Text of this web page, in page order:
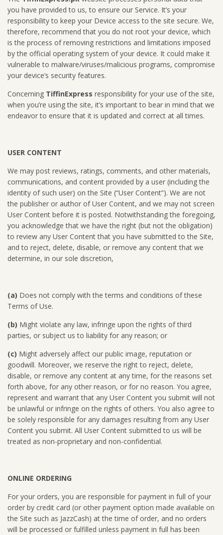
you have provided to us, to ensure our Service. It’s your
responsibility to keep your Device access to the site secure. We,
therefore, recommend that you do not root your device, which
is the process of removing restrictions and limitations imposed
by the official operating system of your device. It could make it
vulnerable to malware/viruses/malicious programs, compromise
your device’s security features.
Concerning TiffinExpress responsibility for your use of the site,
when you’re using the site, it’s important to bear in mind that we
endeavor to ensure that it is updated and correct at all times.
USER CONTENT
We may post reviews, ratings, comments, and other materials,
communications, and content provided by a user (including the
identity of such user) on the Site (“User Content”). We are not
the publisher or author of User Content, and we may not screen
User Content before it is posted. Notwithstanding the foregoing,
you acknowledge that we have the right (but not the obligation)
to review any User Content that you have submitted to the Site,
and to reject, delete, disable, or remove any content that we
determine, in our sole discretion,
(a) Does not comply with the terms and conditions of these
Terms of Use.
(b) Might violate any law, infringe upon the rights of third
parties, or subject us to liability for any reason; or
(c) Might adversely affect our public image, reputation or
goodwill. Moreover, we reserve the right to reject, delete,
disable, or remove any content at any time, for the reasons set
forth above, for any other reason, or for no reason. You agree,
represent and warrant that any User Content you submit will not
be unlawful or infringe on the rights of others. You also agree to
be solely responsible for any damages resulting from any User
Content you submit. All User Content submitted to us will be
treated as non-proprietary and non-confidential.
ONLINE ORDERING
For your orders, you are responsible for payment in full of your
order by credit card (or other payment option made available on
the Site such as JazzCash) at the time of order, and no orders
will be processed or fulfilled unless payment in full has been